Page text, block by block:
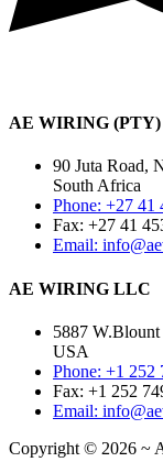
AE WIRING
90 Juta Road,
South Africa
Phone: +27 41
Fax: +27 41
Email:
AE WIRING LLC
5887
USA
Phone: +1 252
Fax: +1 252
Email:
Copyright © 2026 ~